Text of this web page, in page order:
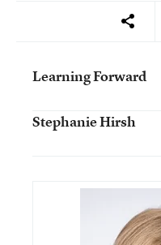
Learning Forward
Stephanie Hirsh